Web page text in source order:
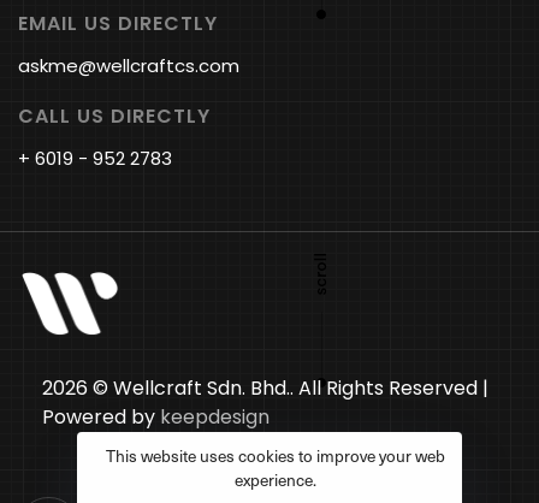
EMAIL US DIRECTLY
askme@wellcraftcs.com
CALL US DIRECTLY
+ 6019 - 952 2783
2026 © Wellcraft Sdn. Bhd.. All Rights Reserved |
Powered by keepdesign
This website uses cookies to improve your web
experience.